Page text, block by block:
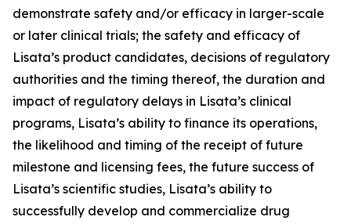
demonstrate safety and/or efficacy in larger-scale
or later clinical trials; the safety and efficacy of
Lisata’s product candidates, decisions of regulatory
authorities and the timing thereof, the duration and
impact of regulatory delays in Lisata’s clinical
programs, Lisata’s ability to finance its operations,
the likelihood and timing of the receipt of future
milestone and licensing fees, the future success of
Lisata’s scientific studies, Lisata’s ability to
successfully develop and commercialize drug